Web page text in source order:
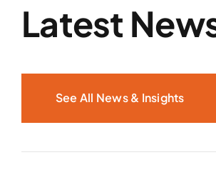
Latest
See All News & Insights